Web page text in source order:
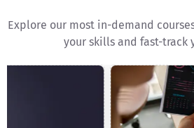
Explore our most in-demand
your skills and fast-track